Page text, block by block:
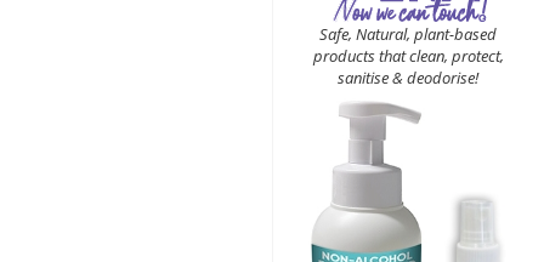
Safe, Natural, plant-based
products that clean, protect,
sanitise & deodorise!